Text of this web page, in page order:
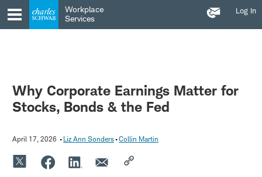
Skip
to
main
Skip
to
content
Workplace
Services
Log In
Us
Why Corporate Earnings Matter for
Stocks, Bonds & the Fed
April 17, 2026 Liz Ann Sonders Collin Martin